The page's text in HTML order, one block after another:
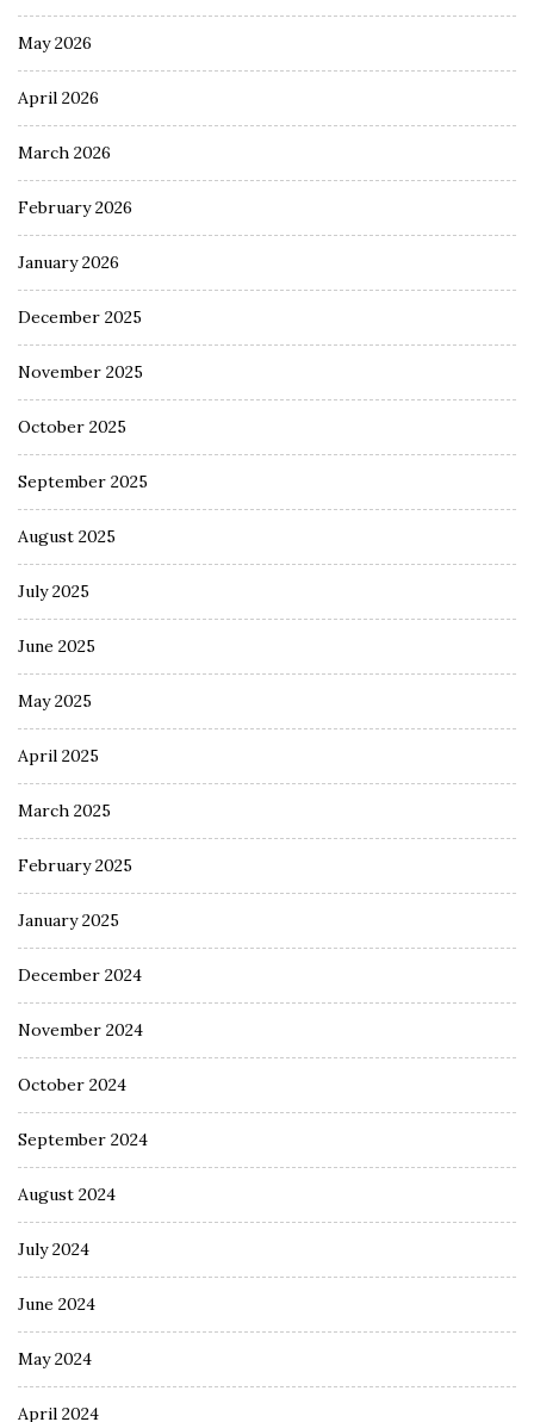
May 2026
April 2026
March 2026
February 2026
January 2026
December 2025
November 2025
October 2025
September 2025
August 2025
July 2025
June 2025
May 2025
April 2025
March 2025
February 2025
January 2025
December 2024
November 2024
October 2024
September 2024
August 2024
July 2024
June 2024
May 2024
April 2024